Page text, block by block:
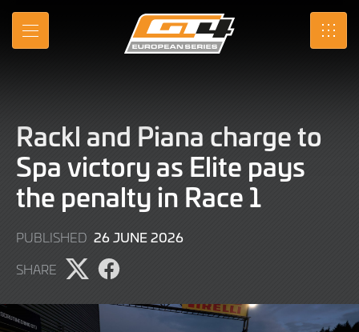
Skip
Main
MENU SRO
Rackl and Piana charge to
Spa victory as Elite pays
the penalty in Race 1
PUBLISHED 26 JUNE 202621
SHARE
Share
on
X
Share
on